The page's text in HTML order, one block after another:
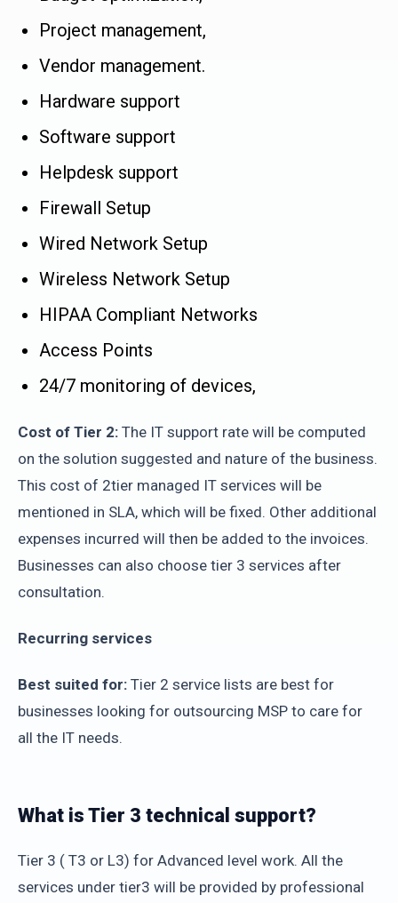
Project management,
Vendor management.
Hardware support
Software support
Helpdesk support
Firewall Setup
Wired Network Setup
Wireless Network Setup
HIPAA Compliant Networks
Access Points
24/7 monitoring of devices,
Cost of Tier 2: The IT support rate will be computed
on the solution suggested and nature of the business.
This cost of 2tier managed IT services will be
mentioned in SLA, which will be fixed. Other additional
expenses incurred will then be added to the invoices.
Businesses can also choose tier 3 services after
consultation.
Recurring services
Best suited for: Tier 2 service lists are best for
businesses looking for outsourcing MSP to care for
all the IT needs.
What is Tier 3 technical support?
Tier 3 ( T3 or L3) for Advanced level work. All the
services under tier3 will be provided by professional